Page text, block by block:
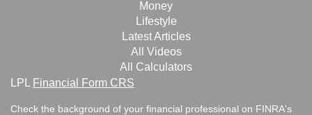
Money
Lifestyle
Latest Articles
All Videos
All Calculators
LPL
Financial Form CRS
Check the background of your financial professional on FINRA's